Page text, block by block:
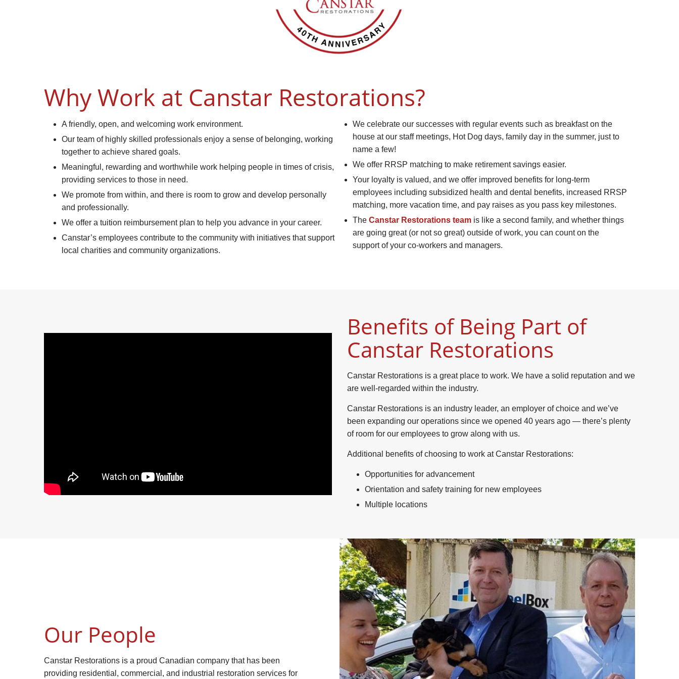
Why Work at Canstar Restorations?
A friendly, open, and welcoming work environment.
Our team of highly skilled professionals enjoy a sense of belonging, working
together to achieve shared goals.
Meaningful, rewarding and worthwhile work helping people in times of crisis,
providing services to those in need.
We promote from within, and there is room to grow and develop personally
and professionally.
We offer a tuition reimbursement plan to help you advance in your career.
Canstar’s employees contribute to the community with initiatives that support
local charities and community organizations.
We celebrate our successes with regular events such as breakfast on the
house at our staff meetings, Hot Dog days, family day in the summer, just to
name a few!
We offer RRSP matching to make retirement savings easier.
Your loyalty is valued, and we offer improved benefits for long-term
employees including subsidized health and dental benefits, increased RRSP
matching, more vacation time, and pay raises as you pass key milestones.
The Canstar Restorations teamis like a second family, and whether things
are going great (or not so great) outside of work, you can count on the
support of your co-workers and managers.
Benefits of Being Part of
Canstar Restorations
Canstar Restorations is a great place to work. We have a solid reputation and we
are well-regarded within the industry.
Canstar Restorations is an industry leader, an employer of choice and we’ve
been expanding our operations since we opened 40 years ago — there’s plenty
of room for our employees to grow along with us.
Additional benefits of choosing to work at Canstar Restorations:
Opportunities for advancement
Orientation and safety training for new employees
Multiple locations
Our People
Canstar Restorations is a proud Canadian company that has been
providing residential, commercial, and industrial restoration services for